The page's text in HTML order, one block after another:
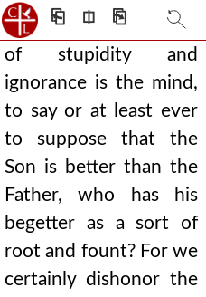
⎗ ⎅ ⎘
of stupidity and
ignorance is the mind,
to say or at least ever
to suppose that the
Son is better than the
Father, who has his
begetter as a sort of
root and fount? For we
certainly dishonor the